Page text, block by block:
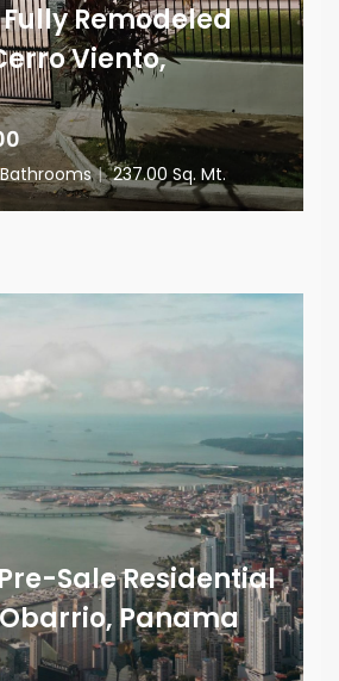
Remodeled
Viento,
| 237.00 Sq. Mt.
Sale Residential
Panama